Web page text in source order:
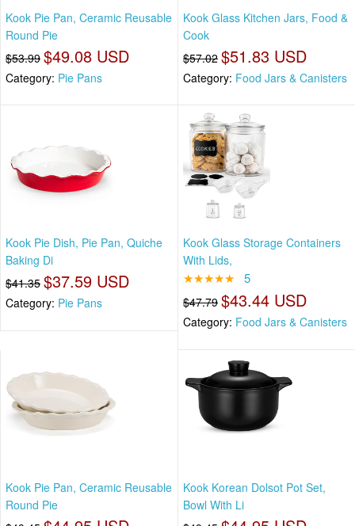
Kook Pie Pan, Ceramic Reusable
Round Pie
$53.99 $49.08 USD
Category: Pie Pans
Kook Glass Kitchen Jars, Food &
Cook
$57.02 $51.83 USD
Category: Food Jars & Canisters
Kook Pie Dish, Pie Pan, Quiche
Baking Di
$41.35 $37.59 USD
Category: Pie Pans
Kook Glass Storage Containers
With Lids,
★★★★★ 5
$47.79 $43.44 USD
Category: Food Jars & Canisters
Kook Pie Pan, Ceramic Reusable
Round Pie
Kook Korean Dolsot Pot Set,
Bowl With Li